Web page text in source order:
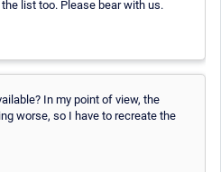
list too. Please bear with us.
In my point of view, the
worse, so I have to recreate the